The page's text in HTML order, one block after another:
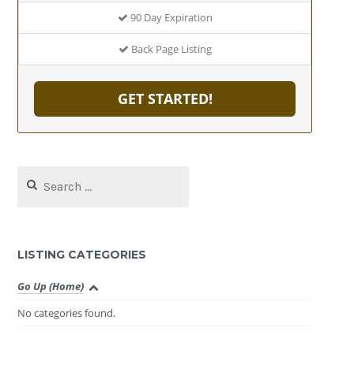
90 Day Expiration
Back Page Listing
GET STARTED!
for:
LISTING CATEGORIES
Go Up (Home)
No categories found.